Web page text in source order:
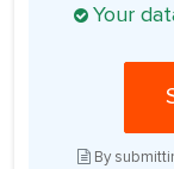
Your
By